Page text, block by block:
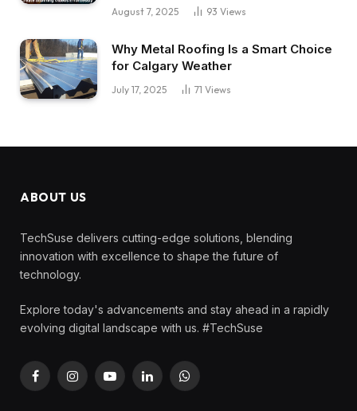
August 7, 2025 93 Views
Why Metal Roofing Is a Smart Choice
for Calgary Weather
July 17, 2025 71 Views
ABOUT US
TechSuse delivers cutting-edge solutions, blending
innovation with excellence to shape the future of
technology.
Explore today's advancements and stay ahead in a rapidly
evolving digital landscape with us. #TechSuse
FacebookInstagramYouTubeLinkedInWhatsApp